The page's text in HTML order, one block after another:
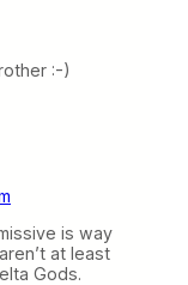
:-)
is way
at least
Gods.